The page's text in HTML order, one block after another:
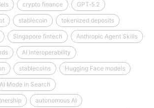
crypto finance GPT‑5.2
stablecoin tokenized deposits
Singapore fintech Anthropic Agent Skills
AI interoperability
stablecoins Hugging Face models
AI Mode in Search
autonomous AI